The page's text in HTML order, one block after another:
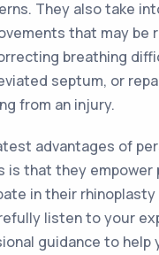
They also take
that may be
breathing
septum, or
from an injury.
advantages of
is that they
in their rhinoplasty
listen to your
guidance to help